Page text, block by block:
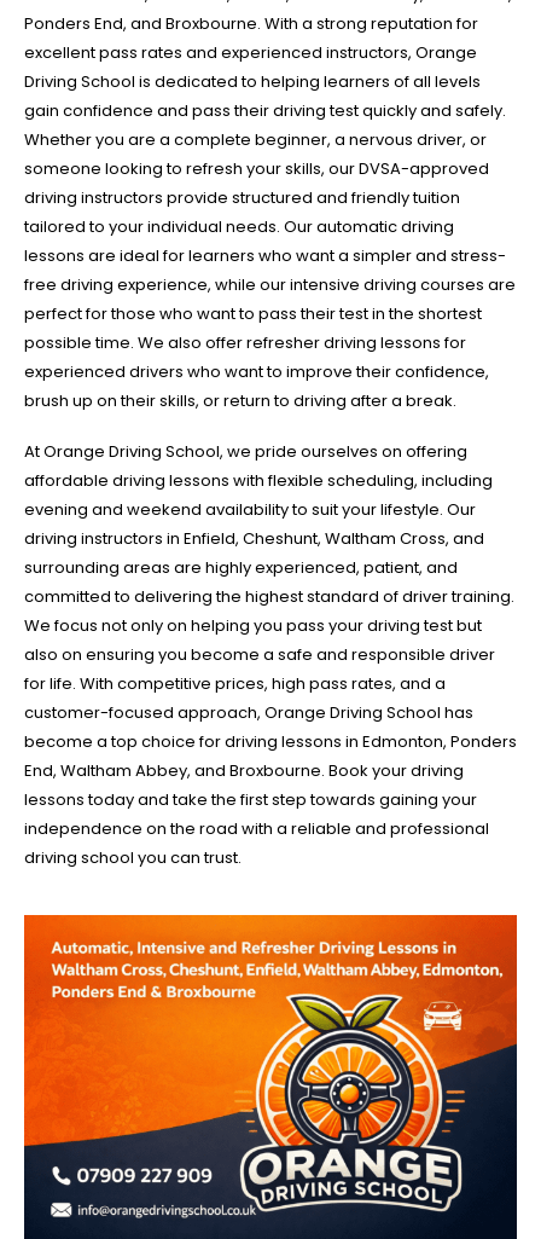
Ponders End, and Broxbourne. With a strong reputation for
excellent pass rates and experienced instructors, Orange
Driving School is dedicated to helping learners of all levels
gain confidence and pass their driving test quickly and safely.
Whether you are a complete beginner, a nervous driver, or
someone looking to refresh your skills, our DVSA-approved
driving instructors provide structured and friendly tuition
tailored to your individual needs. Our automatic driving
lessons are ideal for learners who want a simpler and stress-
free driving experience, while our intensive driving courses are
perfect for those who want to pass their test in the shortest
possible time. We also offer refresher driving lessons for
experienced drivers who want to improve their confidence,
brush up on their skills, or return to driving after a break.
At Orange Driving School, we pride ourselves on offering
affordable driving lessons with flexible scheduling, including
evening and weekend availability to suit your lifestyle. Our
driving instructors in Enfield, Cheshunt, Waltham Cross, and
surrounding areas are highly experienced, patient, and
committed to delivering the highest standard of driver training.
We focus not only on helping you pass your driving test but
also on ensuring you become a safe and responsible driver
for life. With competitive prices, high pass rates, and a
customer-focused approach, Orange Driving School has
become a top choice for driving lessons in Edmonton, Ponders
End, Waltham Abbey, and Broxbourne. Book your driving
lessons today and take the first step towards gaining your
independence on the road with a reliable and professional
driving school you can trust.